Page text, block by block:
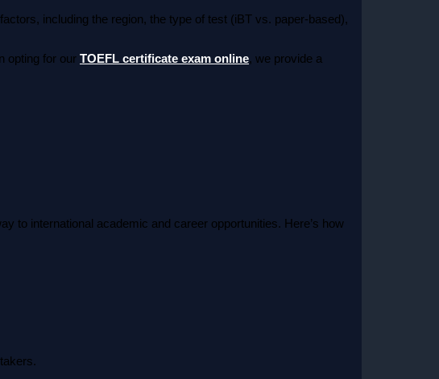
including the region, the type of test (iBT vs. paper-based),
opting for our TOEFL certificate exam online, we provide a
to international academic and career opportunities. Here’s how